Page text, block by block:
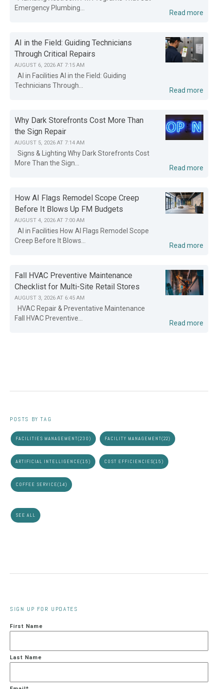
Emergency Plumbing...
Read more
AI in the Field: Guiding Technicians
Through Critical Repairs
AUGUST 6, 2026 AT 7:15 AM
AI in Facilities AI in the Field: Guiding
Technicians Through...
Read more
Why Dark Storefronts Cost More Than
the Sign Repair
AUGUST 5, 2026 AT 7:14 AM
Signs & Lighting Why Dark Storefronts Cost
More Than the Sign...
Read more
How AI Flags Remodel Scope Creep
Before It Blows Up FM Budgets
AUGUST 4, 2026 AT 7:00 AM
AI in Facilities How AI Flags Remodel Scope
Creep Before It Blows...
Read more
Fall HVAC Preventive Maintenance
Checklist for Multi-Site Retail Stores
AUGUST 3, 2026 AT 6:45 AM
HVAC Repair & Preventative Maintenance
Fall HVAC Preventive...
Read more
POSTS BY TAG
FACILITIES MANAGEMENT(230) FACILITY MANAGEMENT(22)
ARTIFICIAL INTELLIGENCE(15) COST EFFICIENCIES(15)
COFFEE SERVICE(14)
SEE ALL
SIGN UP FOR UPDATES
First Name
Last Name